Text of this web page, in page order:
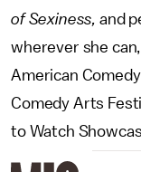
of Sexiness, and
wherever she
American
Comedy Arts
to Watch